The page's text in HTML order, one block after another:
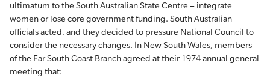
ultimatum to the South Australian State Centre ­– integrate
women or lose core government funding. South Australian
officials acted, and they decided to pressure National Council to
consider the necessary changes. In New South Wales, members
of the Far South Coast Branch agreed at their 1974 annual general
meeting that: